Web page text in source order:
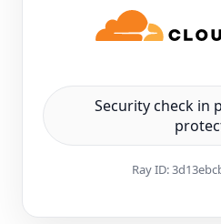
Security check in
Ray ID: